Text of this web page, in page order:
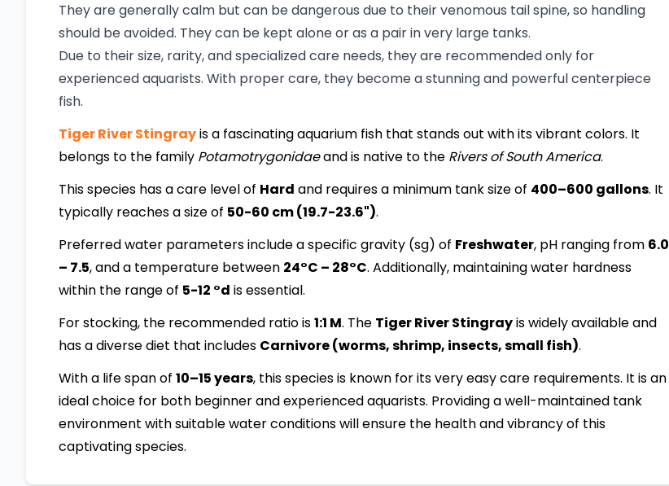
They are generally calm but can be dangerous due to their venomous tail spine, so handling
should be avoided. They can be kept alone or as a pair in very large tanks.
Due to their size, rarity, and specialized care needs, they are recommended only for
experienced aquarists. With proper care, they become a stunning and powerful centerpiece
fish.
Tiger River Stingrayis a fascinating aquarium fish that stands out with its vibrant colors. It
belongs to the family Potamotrygonidaeand is native to the Rivers of South America.
This species has a care level of Hard and requires a minimum tank size of 400–600 gallons. It
typically reaches a size of 50-60 cm (19.7-23.6").
Preferred water parameters include a specific gravity (sg) of Freshwater, pH ranging from 6.0
– 7.5, and a temperature between 24°C – 28°C. Additionally, maintaining water hardness
within the range of 5-12 °d is essential.
For stocking, the recommended ratio is1:1 M. The Tiger River Stingrayis widely available and
has a diverse diet that includes Carnivore (worms, shrimp, insects, small fish).
With a life span of 10–15 years, this species is known for its very easy care requirements. It is an
ideal choice for both beginner and experienced aquarists. Providing a well-maintained tank
environment with suitable water conditions will ensure the health and vibrancy of this
captivating species.